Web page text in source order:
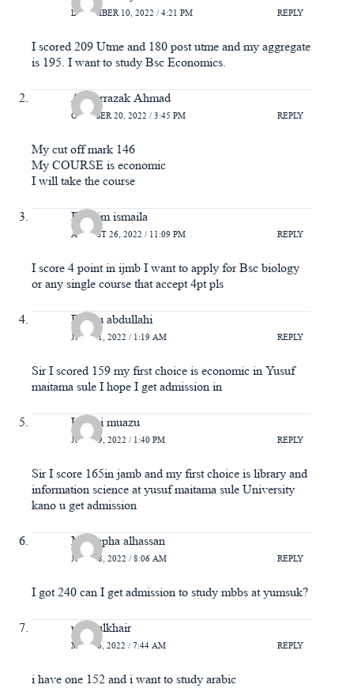
DECEMBER 10, 2022 / 4:21 PM REPLY
I scored 209 Utme and 180 post utme and my aggregate
is 195. I want to study Bsc Economics.
Abdurrazak Ahmad
OCTOBER 20, 2022 / 3:45 PM REPLY
My cut off mark 146
My COURSE is economic
I will take the course
Ibrahim ismaila
AUGUST 26, 2022 / 11:09 PM REPLY
I score 4 point in ijmb I want to apply for Bsc biology
or any single course that accept 4pt pls
Basiru abdullahi
JULY 31, 2022 / 1:19 AM REPLY
Sir I scored 159 my first choice is economic in Yusuf
maitama sule I hope I get admission in
Usaini muazu
JULY 19, 2022 / 1:40 PM REPLY
Sir I score 165in jamb and my first choice is library and
information science at yusuf maitama sule University
kano u get admission
Mustapha alhassan
JULY 18, 2022 / 8:06 AM REPLY
I got 240 can I get admission to study mbbs at yumsuk?
ummulkhair
MAY 26, 2022 / 7:44 AM REPLY
i have one 152 and i want to study arabic